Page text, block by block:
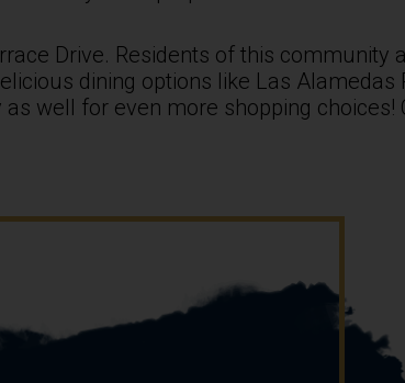
Drive. Residents of this community
dining options like Las Alamedas
well for even more shopping